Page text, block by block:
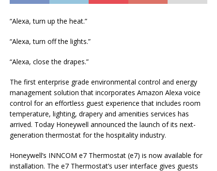
“Alexa, turn up the heat.”
“Alexa, turn off the lights.”
“Alexa, close the drapes.”
The first enterprise grade environmental control and energy
management solution that incorporates Amazon Alexa voice
control for an effortless guest experience that includes room
temperature, lighting, drapery and amenities services has
arrived. Today Honeywell announced the launch of its next-
generation thermostat for the hospitality industry.
Honeywell’s INNCOM e7 Thermostat (e7) is now available for
installation. The e7 Thermostat’s user interface gives guests